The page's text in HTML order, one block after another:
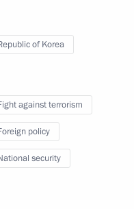
2 events
of Korea
against terrorism
policy
security